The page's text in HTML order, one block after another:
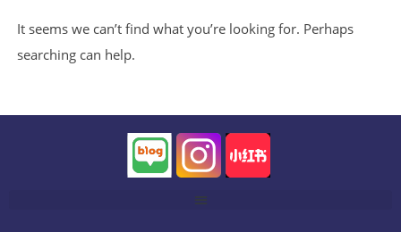
It seems we can’t find what you’re looking for. Perhaps
searching can help.